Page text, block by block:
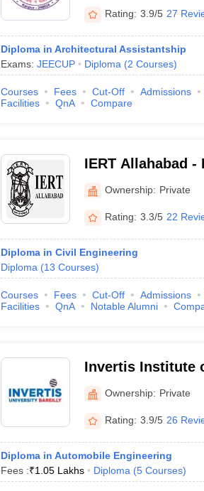
Rating: 3.9/5 27
Diploma in Architectural Assistantship
Exams: JEECUP Diploma (2 Courses)
Courses Fees Cut-Off Admissions
Facilities
QnA Compare
IERT Allahabad
Rural
Ownership: Private
Rating: 3.3/5 22
Diploma in Civil Engineering
Diploma (13 Courses)
Courses Fees Cut-Off Admissions
Facilities
QnA Notable Alumni
Invertis Institute
Technology,
Ownership: Private
Rating: 3.9/5 26
Diploma in Automobile Engineering
Fees :₹1.05 Lakhs Diploma (5 Courses)